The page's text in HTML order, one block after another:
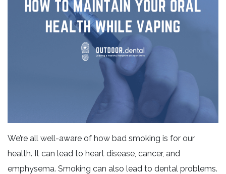
We’re all well-aware of how bad smoking is for our
health. It can lead to heart disease, cancer, and
emphysema. Smoking can also lead to dental problems.